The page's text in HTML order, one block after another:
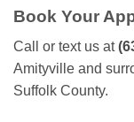
Book Your
Call or text us at
Amityville and
Suffolk County.